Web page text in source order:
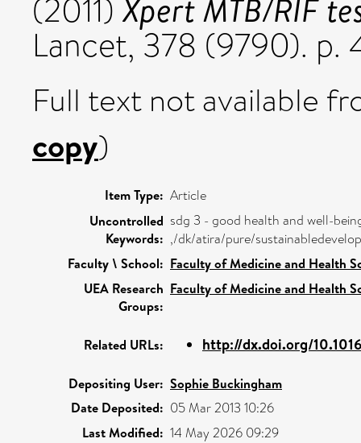
(2011) Xpert MTB/RIF
Lancet, 378 (9790). p.
Full text not available
copy)
Item Type: Article
Uncontrolled
Keywords:
sdg 3 - good health and well-
,/dk/atira/pure/
Faculty \ School: Faculty of Medicine and Health
UEA Research
Groups:
Faculty of Medicine and Health
Related URLs: http://dx.doi.org/
Depositing User: Sophie Buckingham
Date Deposited: 05 Mar 2013 10:26
Last Modified: 14 May 2026 09:29